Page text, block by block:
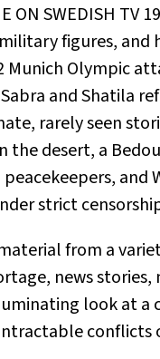
ON SWEDISH
figures, and
Munich Olympic
and Shatila
rarely seen
the desert, a
peacekeepers,
strict
from a
news stories,
look at a
conflicts